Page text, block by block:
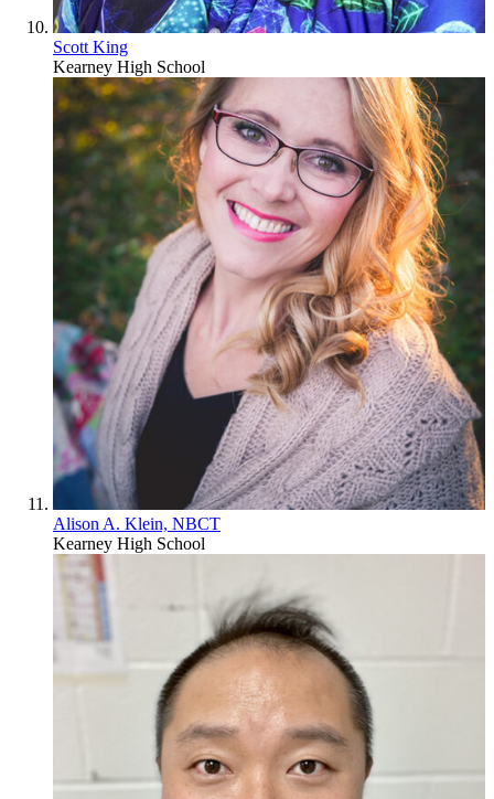
Scott King
Kearney High School
Alison A. Klein, NBCT
Kearney High School